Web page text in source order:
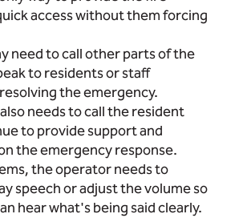
access without them forcing
need to call other parts of the
to residents or staff
the emergency.
needs to call the resident
to provide support and
the emergency response.
the operator needs to
speech or adjust the volume so
hear what's being said clearly.